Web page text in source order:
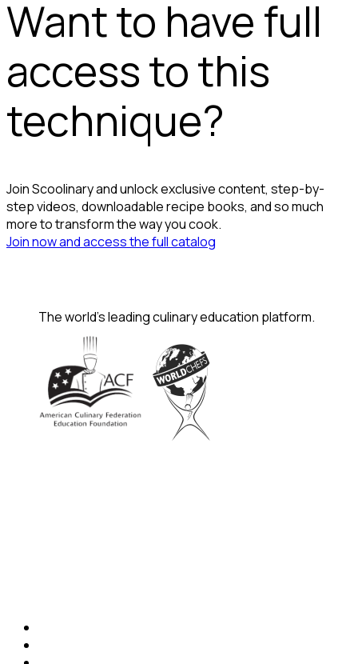
Want to have full
access to this
technique?
Join Scoolinary and unlock exclusive content, step-by-
step videos, downloadable recipe books, and so much
more to transform the way you cook.
Join now and access the full catalog
The world's leading culinary education platform.